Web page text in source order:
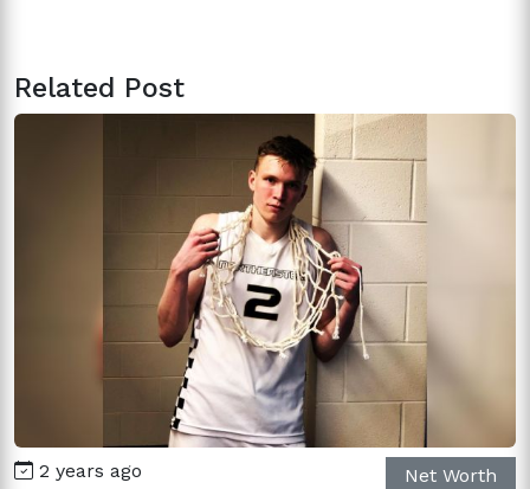
Related Post
2 years ago Net Worth